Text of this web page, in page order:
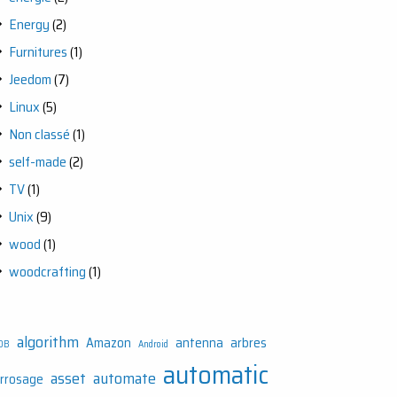
Energy(2)
Furnitures(1)
Jeedom(7)
Linux(5)
Non classé(1)
self-made(2)
TV(1)
Unix(9)
wood(1)
woodcrafting(1)
algorithm Amazon Android antenna arbres
asset automate automatic